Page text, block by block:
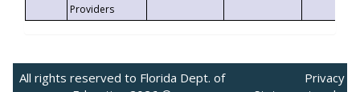
Providers
All rights reserved to Florida Dept. of
Privacy